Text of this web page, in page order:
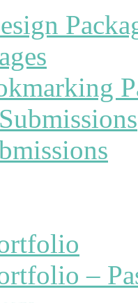
–